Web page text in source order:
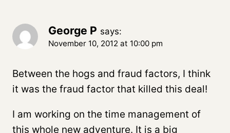
George P says:
November 10, 2012 at 10:00 pm
Between the hogs and fraud factors, I think
it was the fraud factor that killed this deal!
I am working on the time management of
this whole new adventure. It is a big